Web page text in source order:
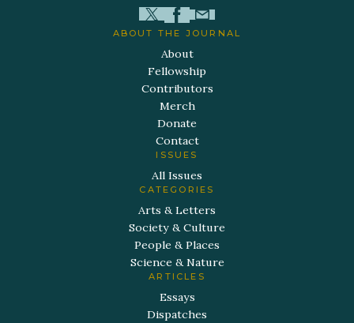
ABOUT THE JOURNAL
About
Fellowship
Contributors
Merch
Donate
Contact
ISSUES
All Issues
CATEGORIES
Arts & Letters
Society & Culture
People & Places
Science & Nature
ARTICLES
Essays
Dispatches